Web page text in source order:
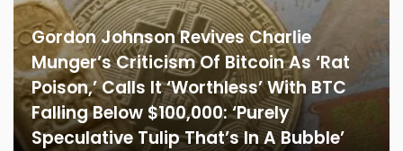
Gordon Johnson Revives Charlie
Munger’s Criticism Of Bitcoin As ‘Rat
Poison,’ Calls It ‘Worthless’ With BTC
Falling Below $100,000: ‘Purely
Speculative Tulip That’s In A Bubble’